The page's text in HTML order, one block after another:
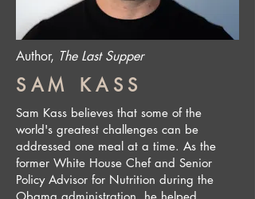
Author, The Last Supper
SAM KASS
Sam Kass believes that some of the
world's greatest challenges can be
addressed one meal at a time. As the
former White House Chef and Senior
Policy Advisor for Nutrition during the